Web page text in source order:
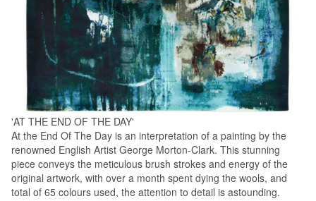
'AT THE END OF THE DAY'
At the End Of The Day is an interpretation of a painting by the
renowned English Artist George Morton-Clark. This stunning
piece conveys the meticulous brush strokes and energy of the
original artwork, with over a month spent dying the wools, and
total of 65 colours used, the attention to detail is astounding.